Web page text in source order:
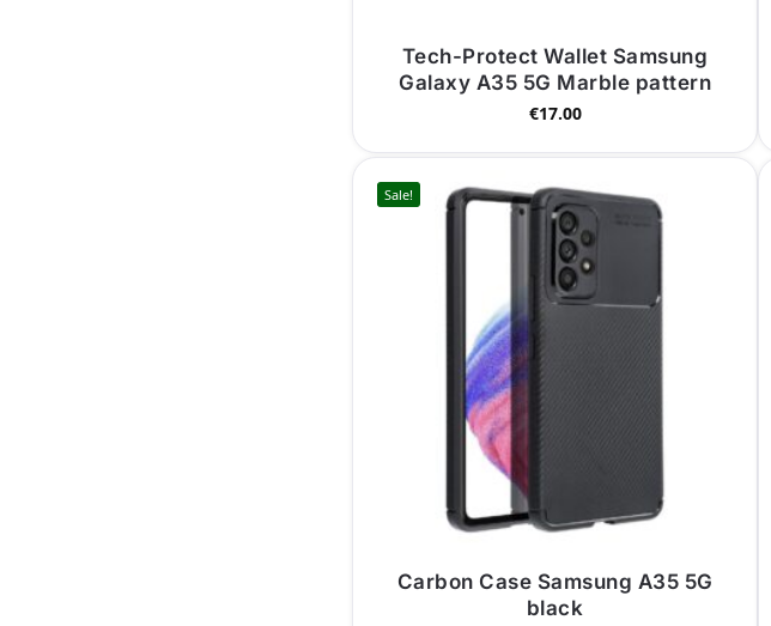
Tech-Protect Wallet Samsung
Galaxy A35 5G Marble pattern
€17.00
Sale!
Carbon Case Samsung A35 5G
black